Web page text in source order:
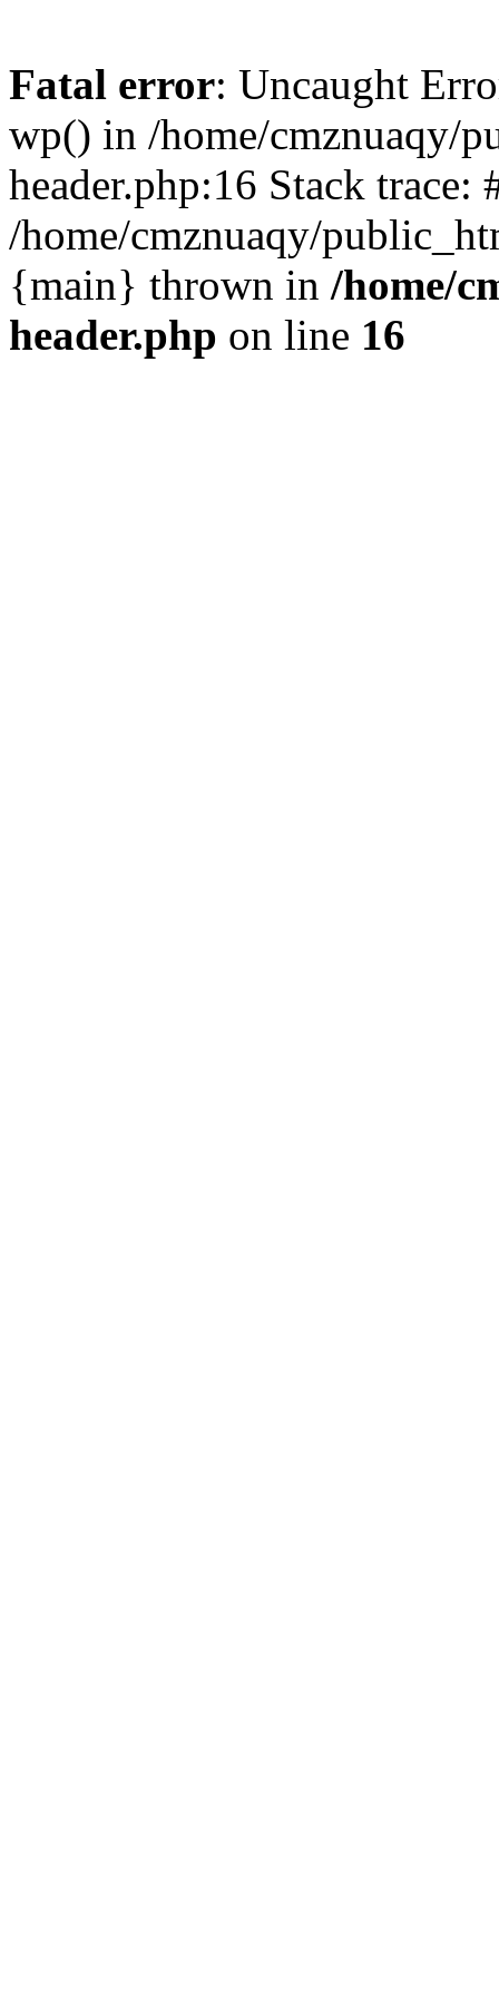
Fatal error: Uncaught
wp() in /home/cmznuaqy/
header.php:16 Stack trace:
/home/cmznuaqy/
{main} thrown in /home/
header.php on line 16